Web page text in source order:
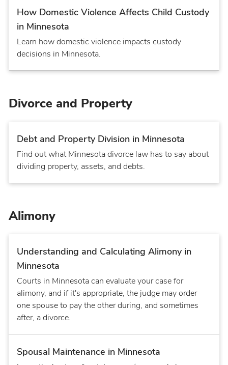
How Domestic Violence Affects Child Custody
in Minnesota
Learn how domestic violence impacts custody
decisions in Minnesota.
Divorce and Property
Debt and Property Division in Minnesota
Find out what Minnesota divorce law has to say about
dividing property, assets, and debts.
Alimony
Understanding and Calculating Alimony in
Minnesota
Courts in Minnesota can evaluate your case for
alimony, and if it's appropriate, the judge may order
one spouse to pay the other during, and sometimes
after, a divorce.
Spousal Maintenance in Minnesota